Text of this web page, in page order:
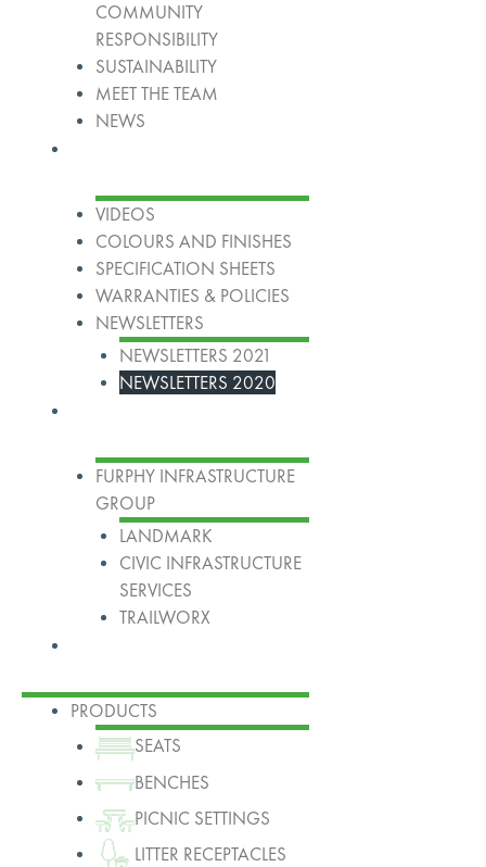
COMMUNITY
RESPONSIBILITY
SUSTAINABILITY
MEET THE TEAM
NEWS
VIDEOS
COLOURS AND FINISHES
SPECIFICATION SHEETS
WARRANTIES & POLICIES
NEWSLETTERS
NEWSLETTERS 2021
NEWSLETTERS 2020
FURPHY INFRASTRUCTURE
GROUP
LANDMARK
CIVIC INFRASTRUCTURE
SERVICES
TRAILWORX
PRODUCTS
SEATS
BENCHES
PICNIC SETTINGS
LITTER RECEPTACLES